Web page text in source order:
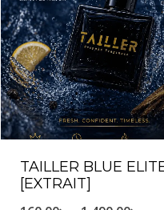
TAILLER BLUE
[EXTRAIT]